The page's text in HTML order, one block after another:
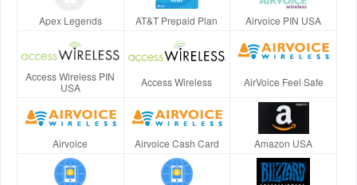
Apex Legends AT&T Prepaid Plan Airvoice PIN USA
Access Wireless PIN
USA
Access Wireless AirVoice Feel Safe
Airvoice Airvoice Cash Card Amazon USA